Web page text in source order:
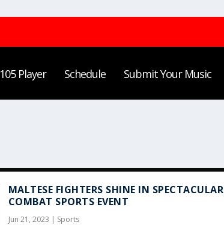
105 Player Schedule Submit Your Music
MALTESE FIGHTERS SHINE IN SPECTACULAR
COMBAT SPORTS EVENT
Jun 21, 2023 | Sports